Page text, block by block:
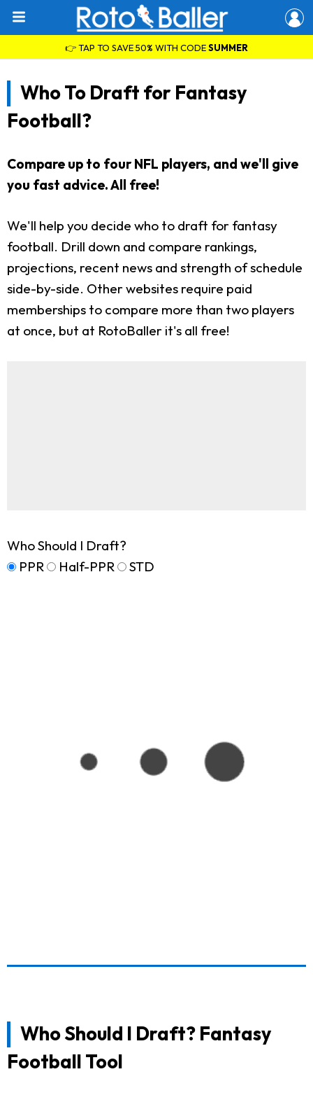
👉 TAP TO SAVE 50% WITH CODESUMMER
Who To Draft for Fantasy
Football?
Compare up to four NFL players, and we'll give
you fast advice. All free!
We'll help you decide who to draft for fantasy
football. Drill down and compare rankings,
projections, recent news and strength of schedule
side-by-side. Other websites require paid
memberships to compare more than two players
at once, but at RotoBaller it's all free!
Who Should I Draft?
PPR
Half-PPR STD
Who Should I Draft? Fantasy
Football Tool